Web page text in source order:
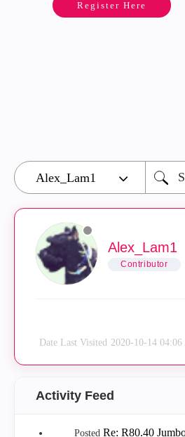
Register Here
Alex_Lam1
Contributor
Date Last Visited ‎2020-10-14 04:06
Activity Feed
Posted Re: R80.40